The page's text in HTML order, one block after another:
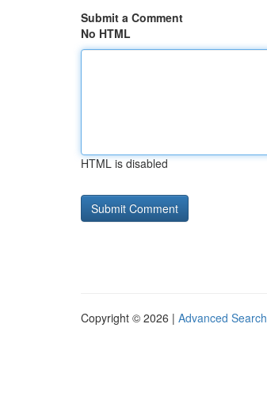
Submit a Comment
No HTML
HTML is disabled
Copyright © 2026 | Advanced Search